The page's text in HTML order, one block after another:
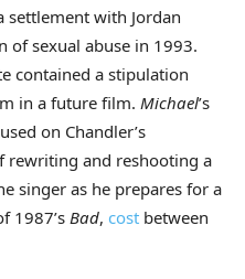
settlement with Jordan
of sexual abuse in 1993.
contained a stipulation
in a future film. Michael’s
on Chandler’s
rewriting and reshooting a
singer as he prepares for a
1987’s Bad, cost between